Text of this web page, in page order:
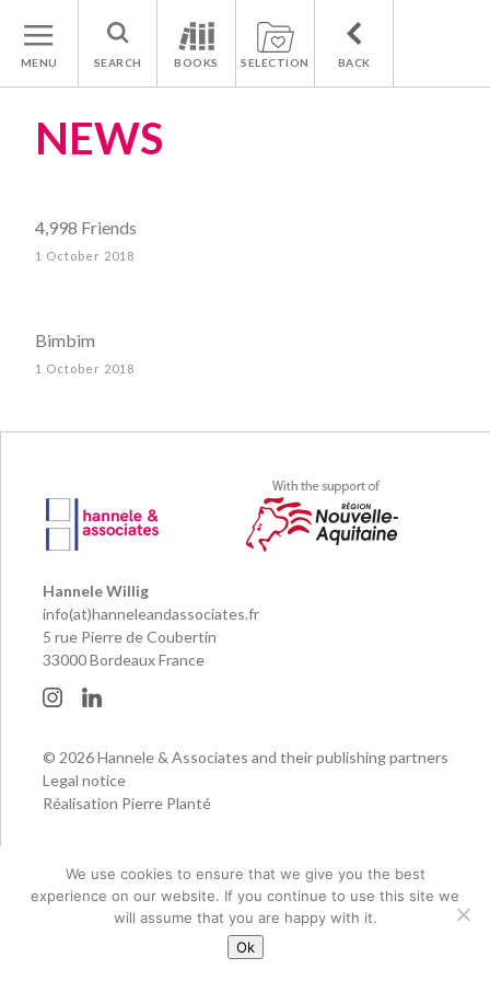
MENU SEARCH BOOKS SELECTION BACK
NEWS
4,998 Friends
1 October 2018
Bimbim
1 October 2018
Hannele Willig
info(at)hanneleandassociates.fr
5 rue Pierre de Coubertin
33000 Bordeaux France
© 2026 Hannele & Associates and their publishing partners
Legal notice
Réalisation Pierre Planté
We use cookies to ensure that we give you the best
experience on our website. If you continue to use this site we
will assume that you are happy with it.
Ok